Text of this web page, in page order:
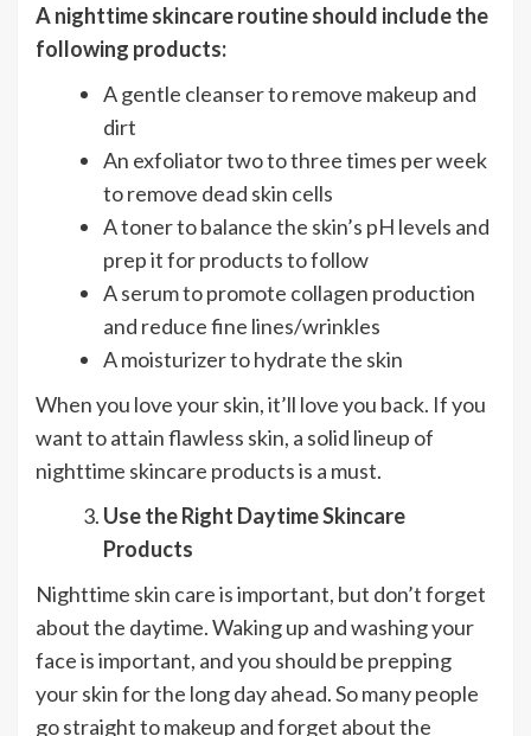
A nighttime skincare routine should include the
following products:
A gentle cleanser to remove makeup and
dirt
An exfoliator two to three times per week
to remove dead skin cells
A toner to balance the skin’s pH levels and
prep it for products to follow
A serum to promote collagen production
and reduce fine lines/wrinkles
A moisturizer to hydrate the skin
When you love your skin, it’ll love you back. If you
want to attain flawless skin, a solid lineup of
nighttime skincare products is a must.
Use the Right Daytime Skincare
Products
Nighttime skin care is important, but don’t forget
about the daytime. Waking up and washing your
face is important, and you should be prepping
your skin for the long day ahead. So many people
go straight to makeup and forget about the